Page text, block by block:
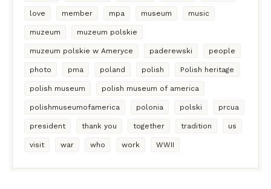
love member mpa museum music
muzeum muzeum polskie
muzeum polskie w Ameryce paderewski people
photo pma poland polish Polish heritage
polish museum polish museum of america
polishmuseumofamerica polonia polski prcua
president thank you together tradition us
visit war who work WWII